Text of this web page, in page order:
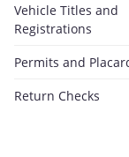
Vehicle Titles and
Registrations
Permits and
Return Checks